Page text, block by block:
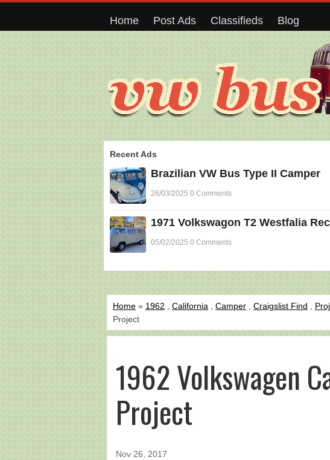
Home Post Ads Classifieds Blog
Recent Ads
Brazilian VW Bus Type II Camper
26/03/2025 0 Comments
1971 Volkswagon T2 Westfalia
05/02/2025 0 Comments
Home » 1962 California Camper Craigslist Find
Project
1962 Volkswagen
Project
Nov 26, 2017